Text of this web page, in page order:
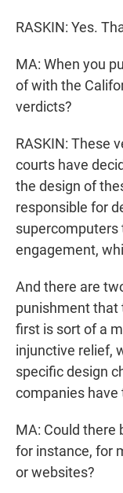
RASKIN: Yes.
MA: When you
of with the
verdicts?
RASKIN: These
courts have
the design of
responsible for
supercomputers
engagement,
And there are
punishment that
first is sort of a
injunctive relief,
specific design
companies have
MA: Could there
for instance, for
or websites?